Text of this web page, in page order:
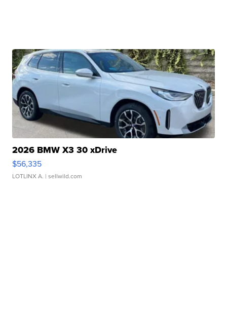
2026 BMW X3 30 xDrive
$56,335
LOTLINX A. | sellwild.com